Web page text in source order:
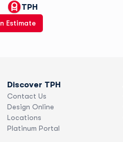
TPH
Estimate
Discover TPH
Contact Us
Design Online
Locations
Platinum Portal